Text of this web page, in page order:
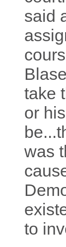
said
take
or
was
to